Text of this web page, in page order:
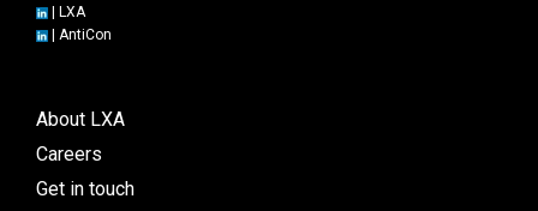
LXA
AntiCon
About LXA
Careers
Get in touch